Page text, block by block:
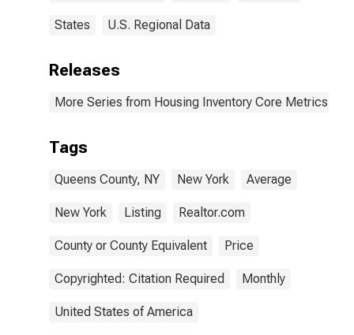
States U.S. Regional Data
Releases
More Series from Housing Inventory Core Metrics
Tags
Queens County, NY New York Average
New York Listing Realtor.com
County or County Equivalent Price
Copyrighted: Citation Required Monthly
United States of America